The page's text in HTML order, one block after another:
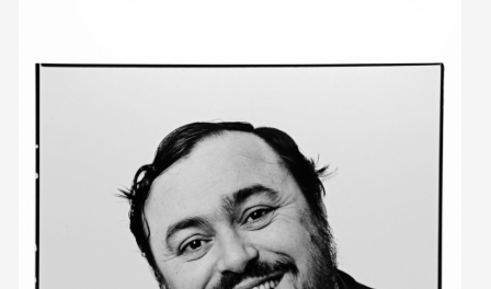
blog/news
members
contact